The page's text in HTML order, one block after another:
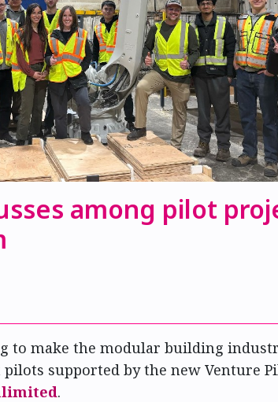
among pilot
to make the modular building
supported by the new Venture
.